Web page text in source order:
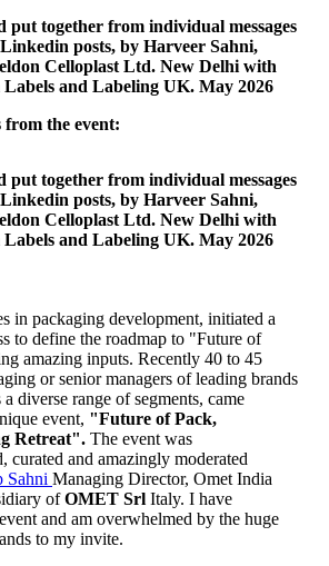
put together from individual messages
posts, by Harveer Sahni,
Celloplast Ltd. New Delhi with
and Labeling UK. May 2026
from the event:
put together from individual messages
posts, by Harveer Sahni,
Celloplast Ltd. New Delhi with
and Labeling UK. May 2026
in packaging development, initiated a
to define the roadmap to "Future of
amazing inputs. Recently 40 to 45
or senior managers of leading brands
diverse range of segments, came
event, "Future of Pack,
Retreat". The event was
curated and amazingly moderated
Sahni Managing Director, Omet India
ofOMET Srl Italy. I have
and am overwhelmed by the huge
to my invite.